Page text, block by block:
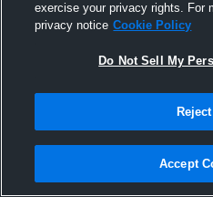
28
exercise your privacy rights. For
privacy notice Cookie Policy
Do Not Sell My
Reject
Accept